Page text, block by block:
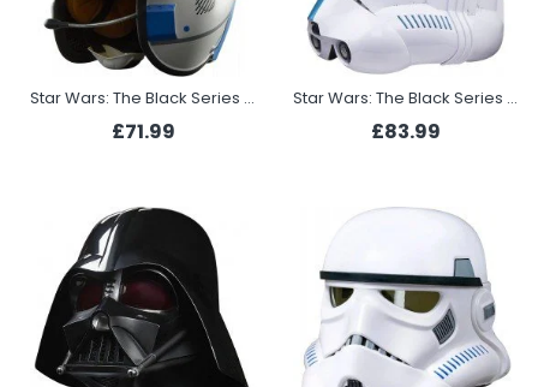
Star Wars: The Black Series Carson Teva Pilot
£71.99
Star Wars: The Black Series Clone Trooper Electronic Helmet 501st Legion
£83.99